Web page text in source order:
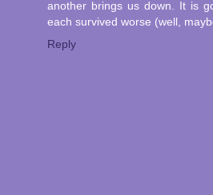
another brings us down. It is
each survived worse (well,
Reply